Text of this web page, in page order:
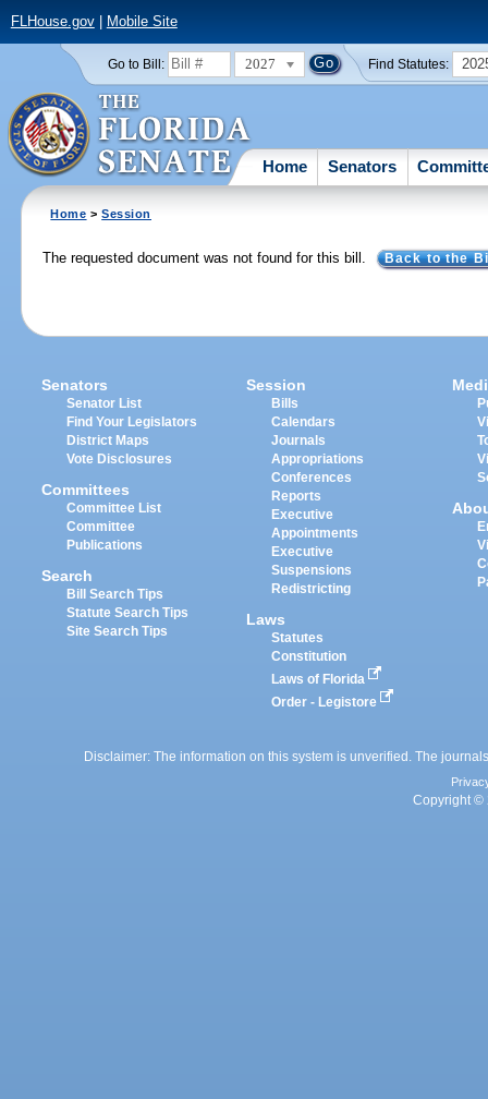
FLHouse.gov| Mobile Site
Go to Bill: 2027 Find Statutes:
Home Senators
Home >Session
The requested document was not found for this bill. Back to the
Senators
Senator List
Find Your Legislators
District Maps
Vote Disclosures
Committees
Committee List
Committee
Publications
Search
Bill Search Tips
Statute Search Tips
Site Search Tips
Session
Bills
Calendars
Journals
Appropriations
Conferences
Reports
Executive
Appointments
Executive
Suspensions
Redistricting
Laws
Statutes
Constitution
Laws of Florida
Order - Legistore
Disclaimer: The information on this system is unverified. The
Copyright ©